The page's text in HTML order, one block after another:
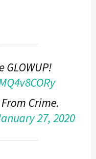
GLOWUP!
Crime.
27, 2020